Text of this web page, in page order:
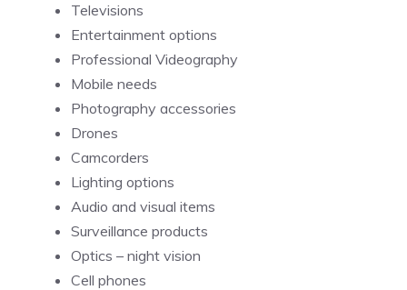
Televisions
Entertainment options
Professional Videography
Mobile needs
Photography accessories
Drones
Camcorders
Lighting options
Audio and visual items
Surveillance products
Optics – night vision
Cell phones